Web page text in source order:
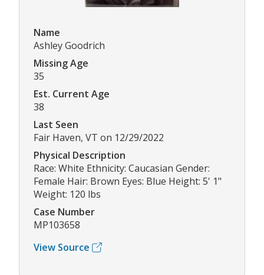
Name
Ashley Goodrich
Missing Age
35
Est. Current Age
38
Last Seen
Fair Haven, VT on 12/29/2022
Physical Description
Race: White Ethnicity: Caucasian Gender:
Female Hair: Brown Eyes: Blue Height: 5' 1"
Weight: 120 lbs
Case Number
MP103658
View Source